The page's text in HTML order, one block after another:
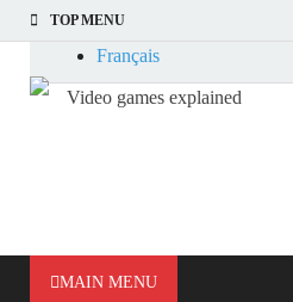
TOP MENU
Français
Informatique et jeu vidéo expliqué
Video games explained
MAIN MENU